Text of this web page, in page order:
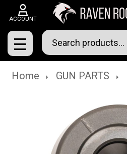
ACCOUNT
MENU
Search
Home GUN PARTS